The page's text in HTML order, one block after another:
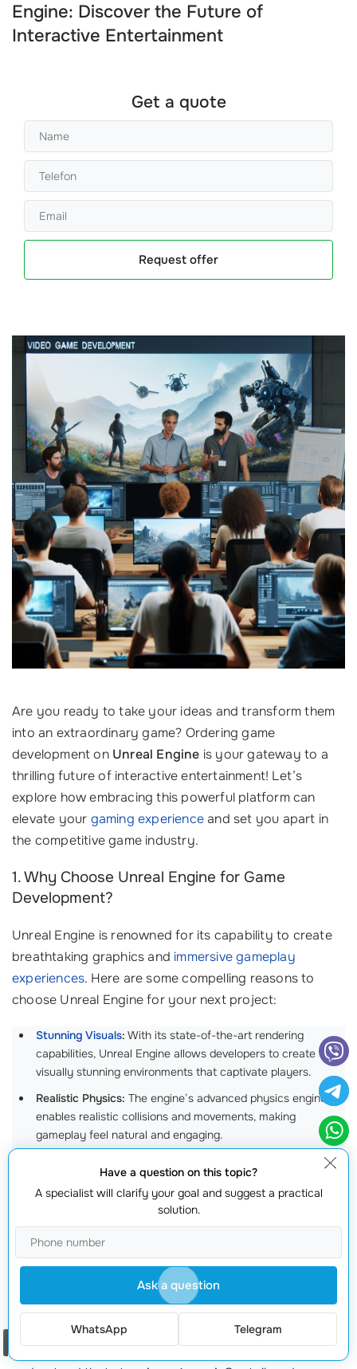
Engine: Discover the Future of
Interactive Entertainment
Get a quote
Request offer
Are you ready to take your ideas and transform them
into an extraordinary game? Ordering game
development on Unreal Engine is your gateway to a
thrilling future of interactive entertainment! Let’s
explore how embracing this powerful platform can
elevate your gaming experienceand set you apart in
the competitive game industry.
1. Why Choose Unreal Engine for Game
Development?
Unreal Engine is renowned for its capability to create
breathtaking graphics and immersive gameplay
experiences. Here are some compelling reasons to
choose Unreal Engine for your next project:
Stunning Visuals: With its state-of-the-art rendering
capabilities, Unreal Engine allows developers to create
visually stunning environments that captivate players.
Realistic Physics: The engine’s advanced physics engine
enables realistic collisions and movements, making
gameplay feel natural and engaging.
Gain access to a wealth of pre-
made assets that can speed up development, allowing you
to focus more on your game’s unique features.
tool; you’re investing in a platform that paves the way
for innovation in game design.
2. Tailored Solutions for Your Unique Vision
Every game has a unique story to tell, and we
Have a question on this topic?
A specialist will clarify your goal and suggest a practical
solution.
Ask a question
WhatsApp Telegram
Order a call